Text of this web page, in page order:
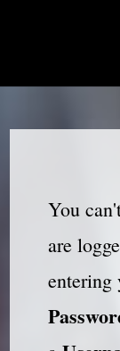
You
are
entering